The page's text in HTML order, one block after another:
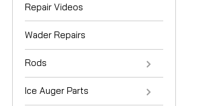
Repair Videos
Wader Repairs
Rods
Ice Auger Parts